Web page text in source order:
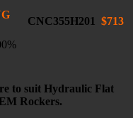
CNC355H201
$713
to suit Hydraulic Flat
Rockers.